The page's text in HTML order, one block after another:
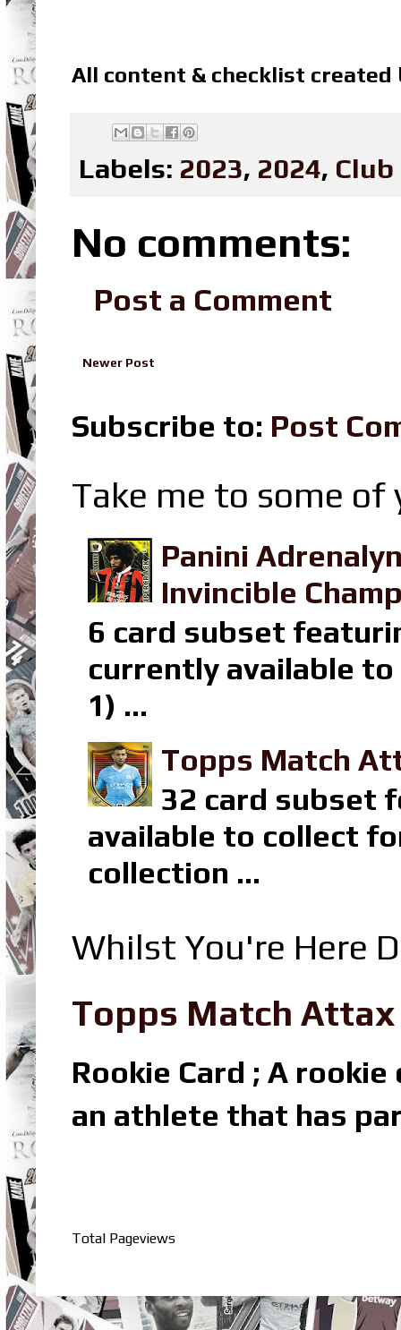
All content & checklist created
Labels: 2023, 2024,
No comments:
Post a Comment
Newer Post
Subscribe to: Post
Take me to some
Panini
Invincible
6 card subset
currently available to
1) ...
Topps Match
32 card subset
available to collect
collection ...
Whilst You're Here
Topps Match
Rookie Card ; A
an athlete that has
Total Pageviews